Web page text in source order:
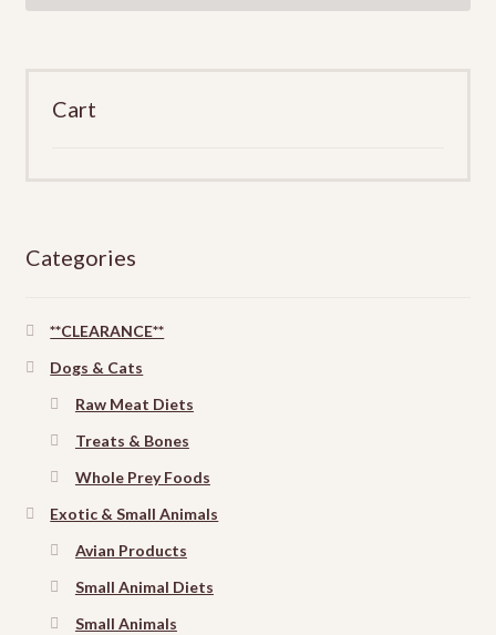
Cart
Categories
**CLEARANCE**
Dogs & Cats
Raw Meat Diets
Treats & Bones
Whole Prey Foods
Exotic & Small Animals
Avian Products
Small Animal Diets
Small Animals